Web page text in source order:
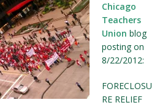
Chicago
Teachers
Union blog
posting on
8/22/2012:
FORECLOSU
RE RELIEF